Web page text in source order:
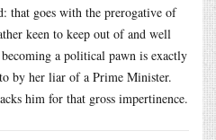
that goes with the prerogative of
keen to keep out of and well
a political pawn is exactly
by her liar of a Prime Minister.
him for that gross impertinence.